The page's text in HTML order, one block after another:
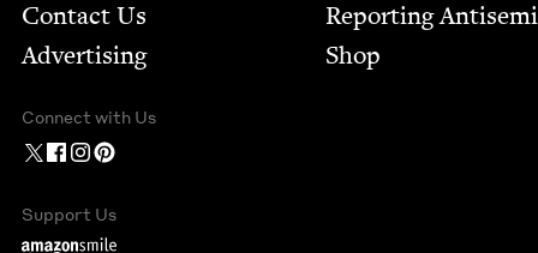
Contact Us
Advertising
Report­ing
Shop
Connect with Us
Support Us